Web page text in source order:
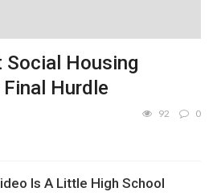
Social Housing
Hurdle
92 0
Is A Little High School